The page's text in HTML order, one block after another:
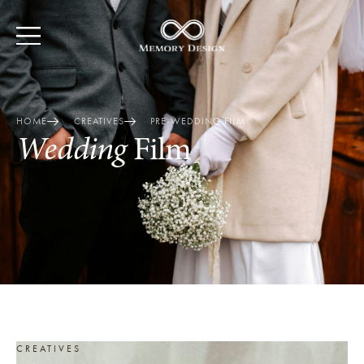
HOME CREATIVES PRE-WEDDING FILM
WeddingFilm
CREATIVES